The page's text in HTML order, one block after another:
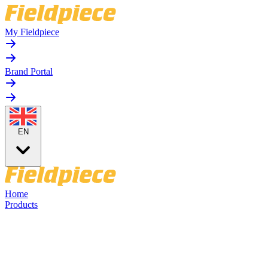
My Fieldpiece
Brand Portal
EN
Home
Products